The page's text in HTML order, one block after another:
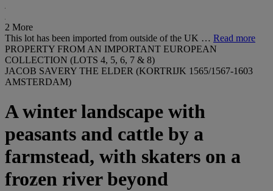
2 More
This lot has been imported from outside of the UK … Read more
PROPERTY FROM AN IMPORTANT EUROPEAN
COLLECTION (LOTS 4, 5, 6, 7 & 8)
JACOB SAVERY THE ELDER (KORTRIJK 1565/1567-1603
AMSTERDAM)
A winter landscape with
peasants and cattle by a
farmstead, with skaters on a
frozen river beyond